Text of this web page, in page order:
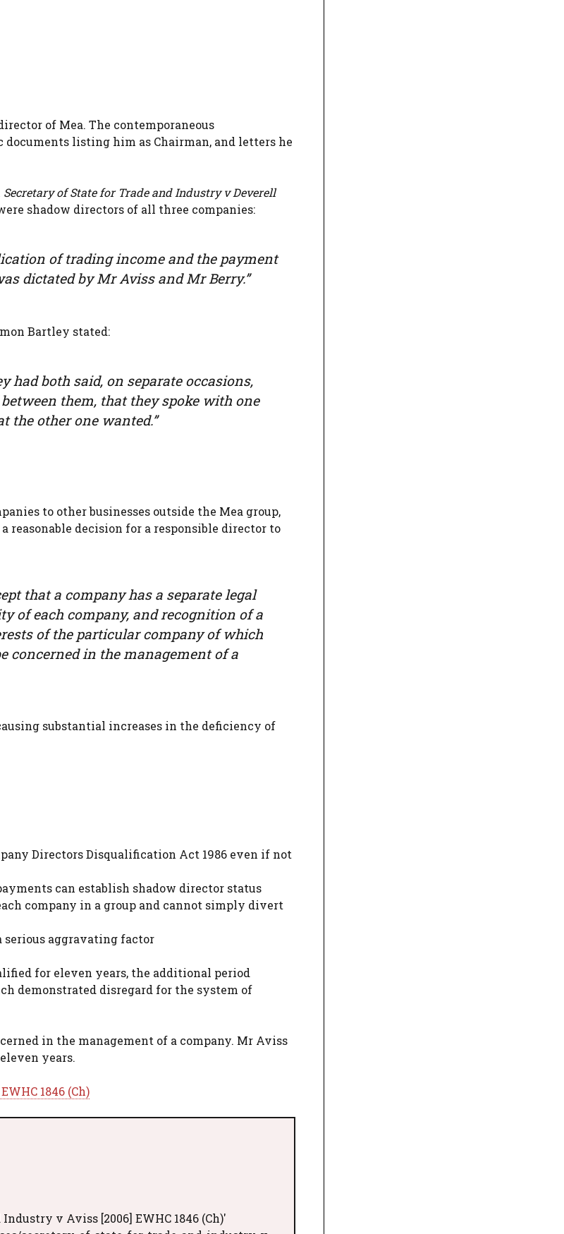
of Mea. The contemporaneous
listing him as Chairman, and letters he
Secretary of State for Trade and Industry v Deverell
shadow directors of all three companies:
of trading income and the payment
dictated by Mr Aviss and Mr Berry.”
Bartley stated:
had both said, on separate occasions,
between them, that they spoke with one
the other one wanted.”
to other businesses outside the Mea group,
reasonable decision for a responsible director to
that a company has a separate legal
of each company, and recognition of a
of the particular company of which
concerned in the management of a
substantial increases in the deficiency of
Directors Disqualification Act 1986 even if not
can establish shadow director status
company in a group and cannot simply divert
aggravating factor
for eleven years, the additional period
demonstrated disregard for the system of
in the management of a company. Mr Aviss
years.
1846 (Ch)
v Aviss [2006] EWHC 1846 (Ch)'